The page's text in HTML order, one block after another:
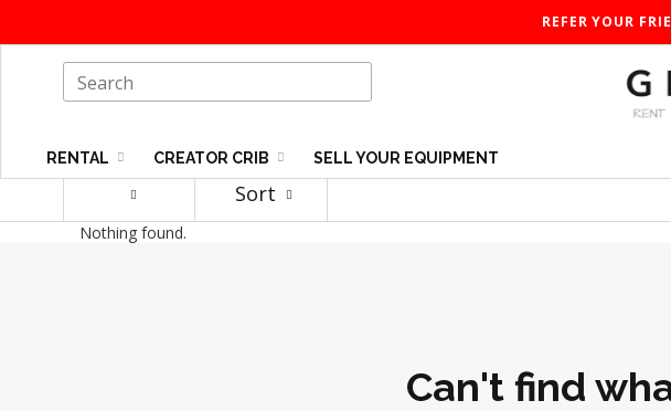
REFER YOUR
RENTAL CREATOR CRIB SELL YOUR EQUIPMENT
Sort
Nothing found.
Can't find